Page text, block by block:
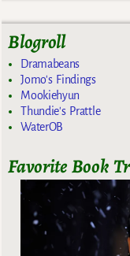
Blogroll
Dramabeans
Jomo's Findings
Mookiehyun
Thundie's Prattle
WaterOB
Favorite Book